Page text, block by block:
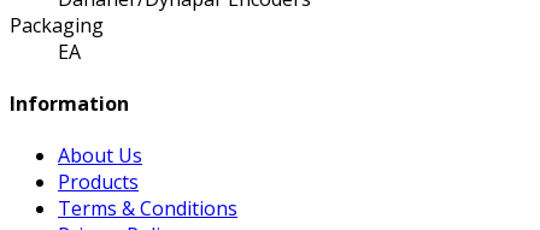
Packaging
EA
Information
About Us
Products
Terms & Conditions